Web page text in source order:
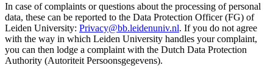
In case of complaints or questions about the processing of personal
data, these can be reported to the Data Protection Officer (FG) of
Leiden University: Privacy@bb.leidenuniv.nl. If you do not agree
with the way in which Leiden University handles your complaint,
you can then lodge a complaint with the Dutch Data Protection
Authority (Autoriteit Persoonsgegevens).